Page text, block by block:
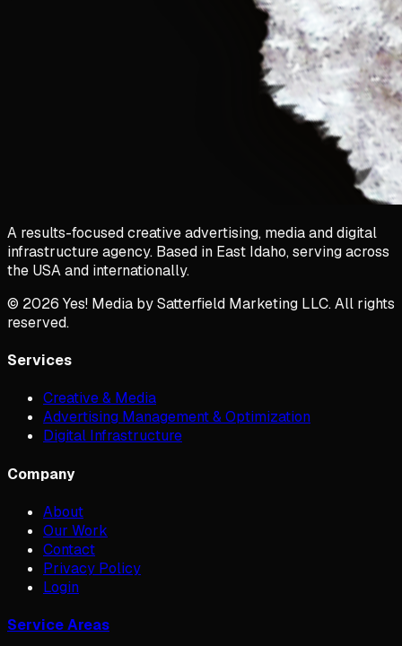
A results-focused creative advertising, media and digital
infrastructure agency. Based in East Idaho, serving across
the USA and internationally.
© 2026 Yes! Media by Satterfield Marketing LLC. All rights
reserved.
Services
Creative & Media
Advertising Management & Optimization
Digital Infrastructure
Company
About
Our Work
Contact
Privacy Policy
Login
Service Areas